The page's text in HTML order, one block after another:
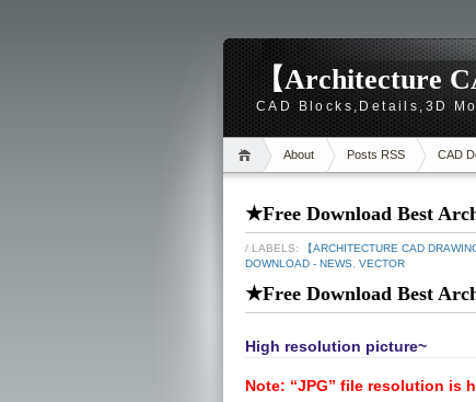
【Architecture
CAD Blocks,Details,3D
About Posts RSS CAD
★Free Download Best
/ LABELS: 【ARCHITECTURE CAD
DOWNLOAD - NEWS VECTOR
★Free Download Best
High resolution picture~
Note: “JPG” file resolution is